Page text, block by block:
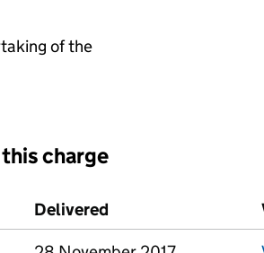
of the
charge
links open in a new window)
Delivered (to Companies